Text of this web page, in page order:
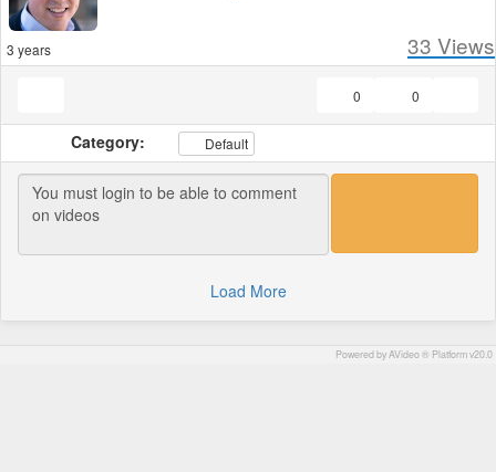
3 years 33 Views
0
0
Category: Default
Load More
Powered by AVideo ® Platform v20.0